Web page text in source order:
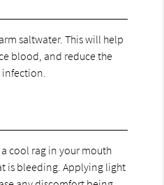
saltwater. This will help
blood, and reduce the
cool rag in your mouth
is bleeding. Applying light